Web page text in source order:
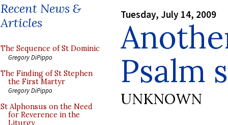
Recent News &
Articles
The Sequence of St Dominic
Gregory DiPippo
The Finding of St Stephen
the First Martyr
Gregory DiPippo
St Alphonsus on the Need
for Reverence in the
Liturgy
Tuesday, July 14, 2009
Psalm
UNKNOWN